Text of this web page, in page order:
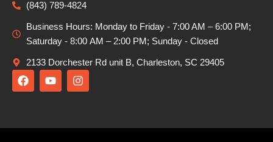
(843) 789-4824
Business Hours: Monday to Friday - 7:00 AM – 6:00 PM;
Saturday - 8:00 АМ – 2:00 PM; Sunday - Closed
2133 Dorchester Rd unit B, Charleston, SC 29405
F
a
o
Y
o
b
I
n
g